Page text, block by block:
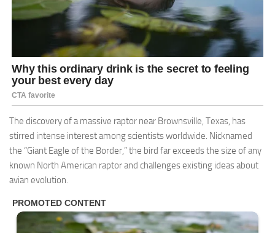
The discovery of a massive raptor near Brownsville, Texas, has
stirred intense interest among scientists worldwide. Nicknamed
the “Giant Eagle of the Border,” the bird far exceeds the size of any
known North American raptor and challenges existing ideas about
avian evolution.